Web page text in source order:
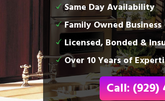
Same Day Availability
Family Owned Business
Licensed, Bonded &
Over 10 Years of
Call: (929)